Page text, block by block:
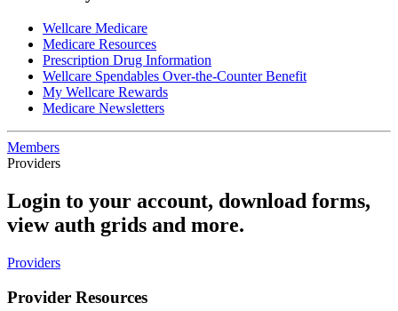
Wellcare Medicare
Medicare Resources
Prescription Drug Information
Wellcare Spendables Over-the-Counter Benefit
My Wellcare Rewards
Medicare Newsletters
Members
Providers
Login to your account, download forms,
view auth grids and more.
Providers
Provider Resources